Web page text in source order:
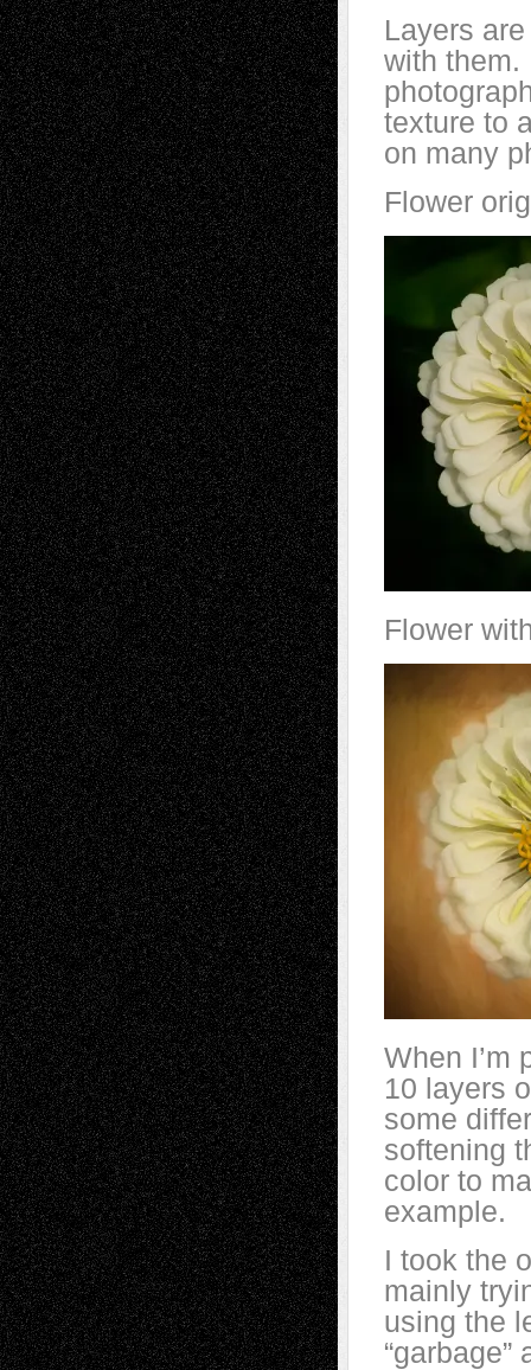
Layers
with them.
texture to
on many
Flower
Flower
When I’m
10 layers
some
softening
color to
example.
I took the
mainly
using the